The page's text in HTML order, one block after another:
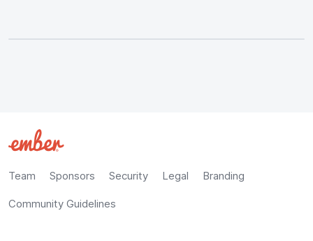
Team Sponsors Security Legal Branding
Community Guidelines